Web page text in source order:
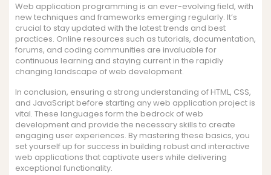
Web application programming is an ever-evolving field, with
new techniques and frameworks emerging regularly. It’s
crucial to stay updated with the latest trends and best
practices. Online resources such as tutorials, documentation,
forums, and coding communities are invaluable for
continuous learning and staying current in the rapidly
changing landscape of web development.
In conclusion, ensuring a strong understanding of HTML, CSS,
and JavaScript before starting any web application project is
vital. These languages form the bedrock of web
development and provide the necessary skills to create
engaging user experiences. By mastering these basics, you
set yourself up for success in building robust and interactive
web applications that captivate users while delivering
exceptional functionality.